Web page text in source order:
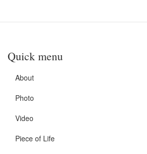
Quick menu
About
Photo
Video
Piece of Life